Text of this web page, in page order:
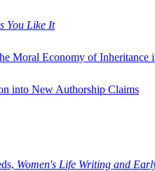
You Like It
Moral Economy of Inheritance
into New Authorship Claims
Women's Life Writing and